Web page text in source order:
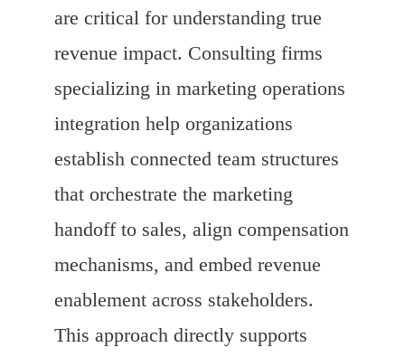
are critical for understanding true
revenue impact. Consulting firms
specializing in marketing operations
integration help organizations
establish connected team structures
that orchestrate the marketing
handoff to sales, align compensation
mechanisms, and embed revenue
enablement across stakeholders.
This approach directly supports